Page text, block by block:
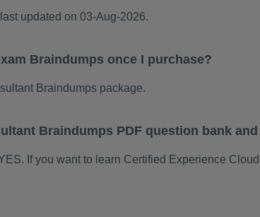
updated on 03-Aug-2026.
Braindumps once I purchase?
Braindumps package.
Braindumps PDF question bank
If you want to learn Certified Experience